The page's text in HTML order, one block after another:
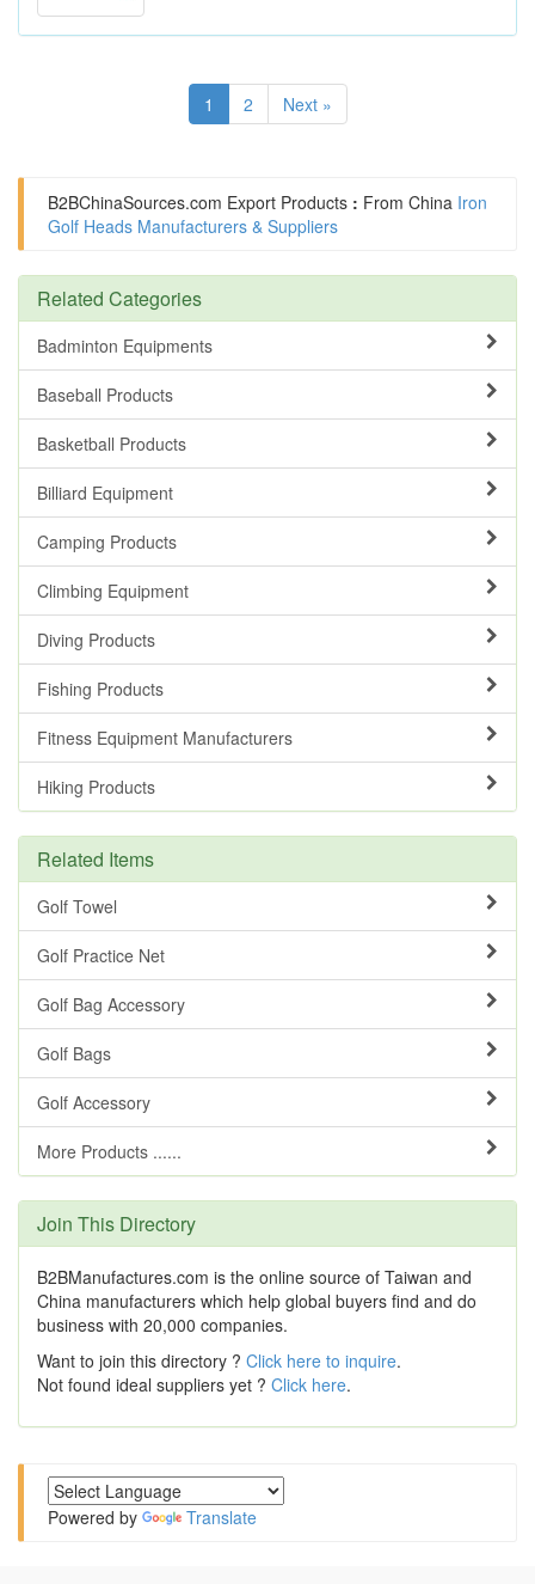
1 2 Next »
B2BChinaSources.com Export Products : From China Iron
Golf Heads Manufacturers & Suppliers
Related Categories
Badminton Equipments
Baseball Products
Basketball Products
Billiard Equipment
Camping Products
Climbing Equipment
Diving Products
Fishing Products
Fitness Equipment Manufacturers
Hiking Products
Related Items
Golf Towel
Golf Practice Net
Golf Bag Accessory
Golf Bags
Golf Accessory
More Products ......
Join This Directory
B2BManufactures.com is the online source of Taiwan and
China manufacturers which help global buyers find and do
business with 20,000 companies.
Want to join this directory ? Click here to inquire.
Not found ideal suppliers yet ? Click here.
Powered by Translate